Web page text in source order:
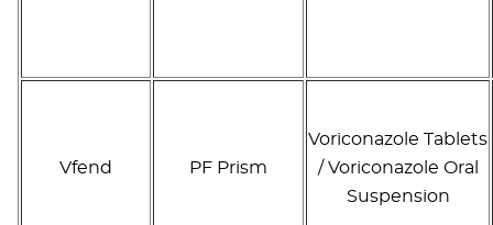
Vfend PF Prism
Voriconazole Tablets
/ Voriconazole Oral
Suspension